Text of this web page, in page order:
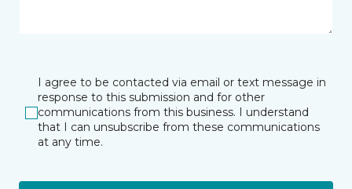
I agree to be contacted via email or text message in
response to this submission and for other
communications from this business. I understand
that I can unsubscribe from these communications
at any time.